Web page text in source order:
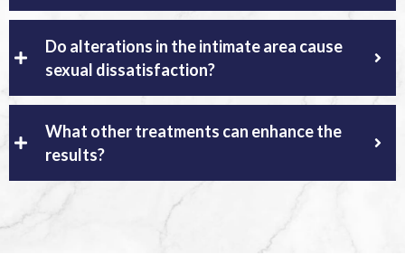
Do alterations in the intimate area cause
sexual dissatisfaction?
What other treatments can enhance the
results?